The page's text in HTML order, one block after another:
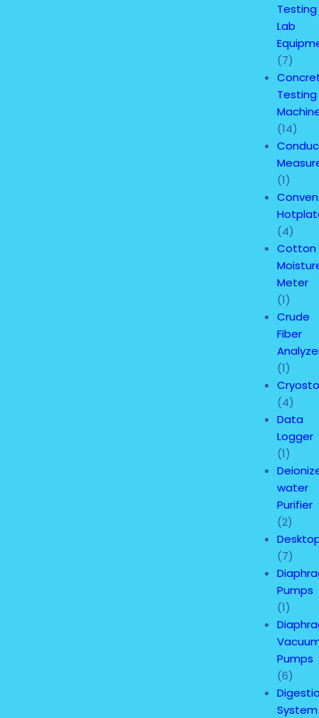
Testing
Lab
(7)
Testing
(14)
(1)
(4)
Cotton
Meter
(1)
Crude
Fiber
(1)
(4)
Data
Logger
(1)
water
Purifier
(2)
(7)
Pumps
(1)
Pumps
(6)
System